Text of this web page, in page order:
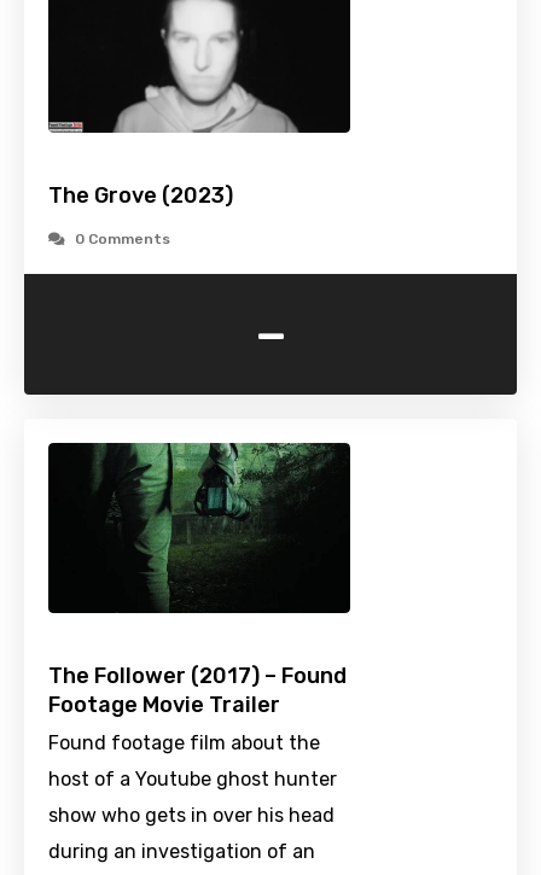
The Grove (2023)
0 Comments
-
The Follower (2017) – Found
Footage Movie Trailer
Found footage film about the
host of a Youtube ghost hunter
show who gets in over his head
during an investigation of an